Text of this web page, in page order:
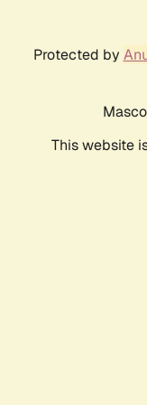
Protected by
This website